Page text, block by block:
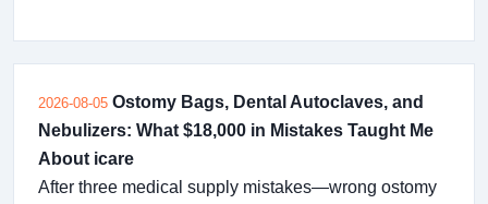
2026-08-05 Ostomy Bags, Dental Autoclaves, and
Nebulizers: What $18,000 in Mistakes Taught Me
About icare
After three medical supply mistakes—wrong ostomy